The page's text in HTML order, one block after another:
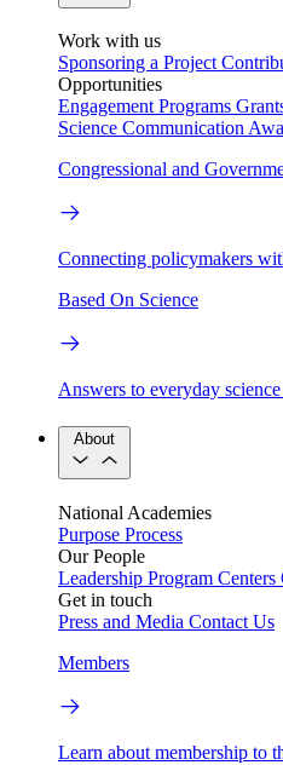
Work with us
Sponsoring a Project
Opportunities
Engagement Programs
Science Communication
Congressional and
Connecting policymakers
Based On Science
Answers to everyday
About
National Academies
Purpose Process
Our People
Leadership Program Centers
Get in touch
Press and Media Contact Us
Members
Learn about membership to